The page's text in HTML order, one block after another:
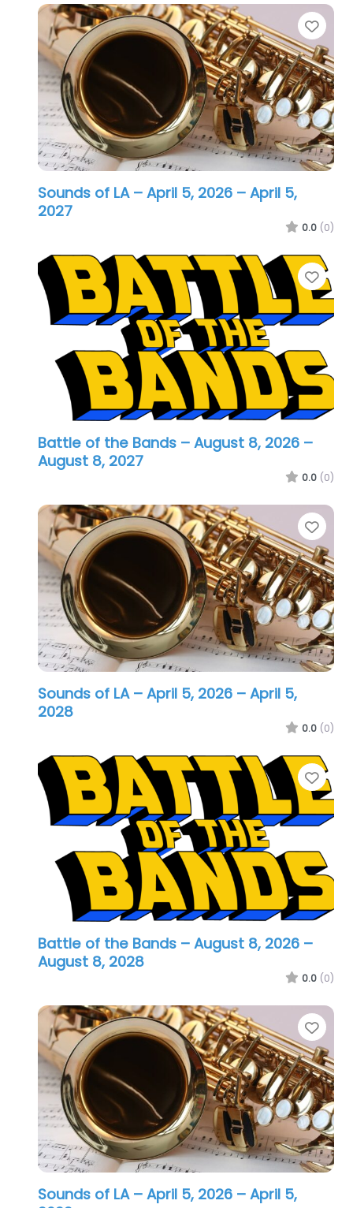
Sounds of LA – April 5, 2026 – April 5,
2027
0.0 (0)
Battle of the Bands – August 8, 2026 –
August 8, 2027
0.0 (0)
Sounds of LA – April 5, 2026 – April 5,
2028
0.0 (0)
Battle of the Bands – August 8, 2026 –
August 8, 2028
0.0 (0)
Sounds of LA – April 5, 2026 – April 5,